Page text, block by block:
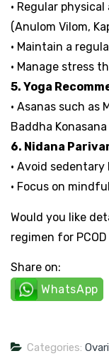
• Regular
(Anulom Vilom,
• Maintain a
• Manage stress
5. Yoga
• Asanas such as
Baddha Konasana
6. Nidana
• Avoid
• Focus on
Would you like
regimen for
Share on:
WhatsApp
Categories: